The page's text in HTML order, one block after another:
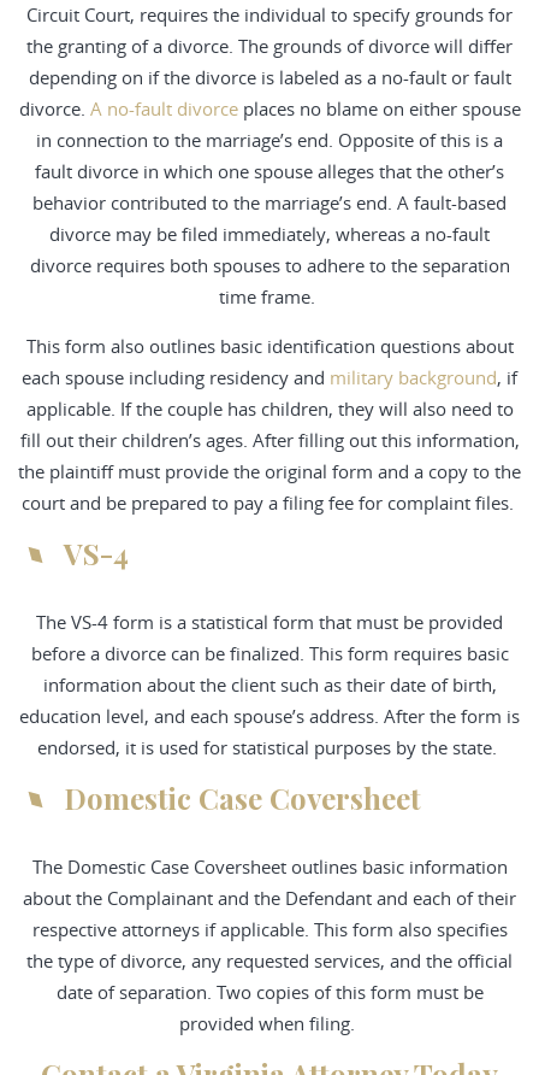
Circuit Court, requires the individual to specify grounds for
the granting of a divorce. The grounds of divorce will differ
depending on if the divorce is labeled as a no-fault or fault
divorce. A no-fault divorceplaces no blame on either spouse
in connection to the marriage’s end. Opposite of this is a
fault divorce in which one spouse alleges that the other’s
behavior contributed to the marriage’s end. A fault-based
divorce may be filed immediately, whereas a no-fault
divorce requires both spouses to adhere to the separation
time frame.
This form also outlines basic identification questions about
each spouse including residency and military background, if
applicable. If the couple has children, they will also need to
fill out their children’s ages. After filling out this information,
the plaintiff must provide the original form and a copy to the
court and be prepared to pay a filing fee for complaint files.
VS-4
The VS-4 form is a statistical form that must be provided
before a divorce can be finalized. This form requires basic
information about the client such as their date of birth,
education level, and each spouse’s address. After the form is
endorsed, it is used for statistical purposes by the state.
Domestic Case Coversheet
The Domestic Case Coversheet outlines basic information
about the Complainant and the Defendant and each of their
respective attorneys if applicable. This form also specifies
the type of divorce, any requested services, and the official
date of separation. Two copies of this form must be
provided when filing.